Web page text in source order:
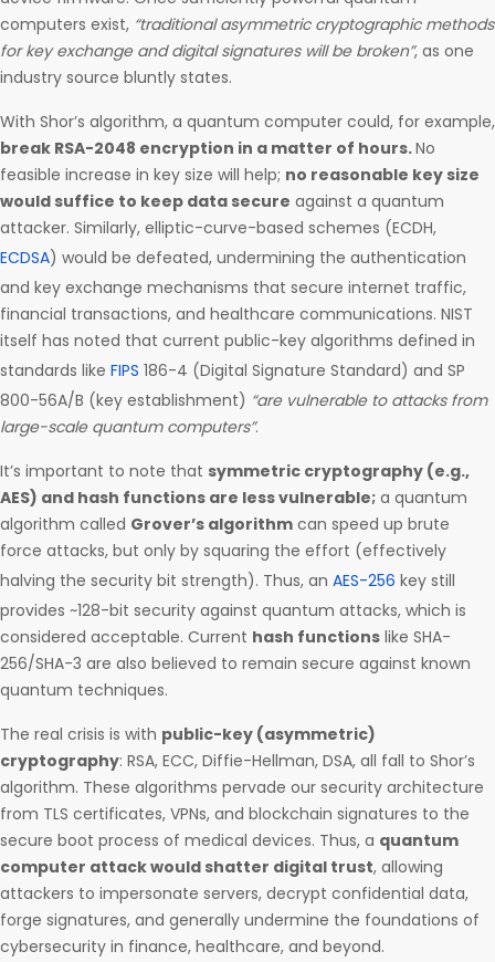
computers exist, “traditional asymmetric cryptographic methods
for key exchange and digital signatures will be broken”, as one
industry source bluntly states.
With Shor’s algorithm, a quantum computer could, for example,
break RSA-2048 encryption in a matter of hours.No
feasible increase in key size will help; no reasonable key size
would suffice to keep data secure against a quantum
attacker. Similarly, elliptic-curve-based schemes (ECDH,
ECDSA) would be defeated, undermining the authentication
and key exchange mechanisms that secure internet traffic,
financial transactions, and healthcare communications. NIST
itself has noted that current public-key algorithms defined in
standards like FIPS 186-4 (Digital Signature Standard) and SP
800-56A/B (key establishment) “are vulnerable to attacks from
large-scale quantum computers”.
It’s important to note that symmetric cryptography (e.g.,
AES) and hash functions are less vulnerable; a quantum
algorithm called Grover’s algorithm can speed up brute
force attacks, but only by squaring the effort (effectively
halving the security bit strength). Thus, an AES-256 key still
provides ~128-bit security against quantum attacks, which is
considered acceptable. Current hash functions like SHA-
256/SHA-3 are also believed to remain secure against known
quantum techniques.
The real crisis is with public-key (asymmetric)
cryptography: RSA, ECC, Diffie-Hellman, DSA, all fall to Shor’s
algorithm. These algorithms pervade our security architecture
from TLS certificates, VPNs, and blockchain signatures to the
secure boot process of medical devices. Thus, a quantum
computer attack would shatter digital trust, allowing
attackers to impersonate servers, decrypt confidential data,
forge signatures, and generally undermine the foundations of
cybersecurity in finance, healthcare, and beyond.